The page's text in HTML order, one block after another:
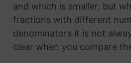
and which is smaller, but
fractions with different
denominators it is not
clear when you compare